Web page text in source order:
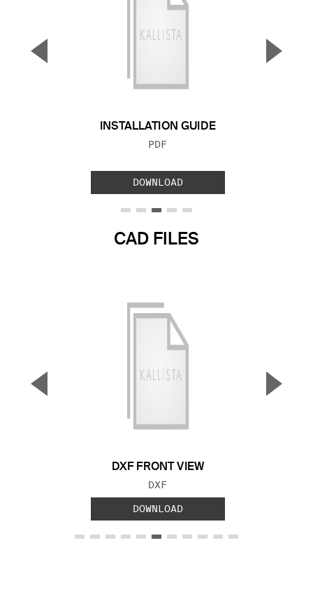
INSTALLATION GUIDE
FILE TYPE:
PDF
DOWNLOAD
▼ ▲
CAD FILES
DXF FRONT VIEW
FILE TYPE:
DXF
DOWNLOAD
▼ ▲